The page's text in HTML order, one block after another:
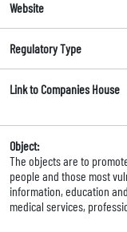
Website
Regulatory Type
Link to Companies House
Object:
The objects are to
people and those most
information, education
medical services,